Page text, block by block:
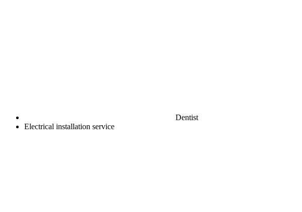
Dentist
Electrical installation service